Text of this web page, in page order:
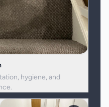
hygiene, and